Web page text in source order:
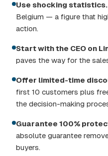
Use shocking statistics.
Belgium — a figure that
action.
Start with the CEO on
paves the way for the
Offer limited-time
first 10 customers plus
the decision-making
Guarantee 100%
absolute guarantee
buyers.